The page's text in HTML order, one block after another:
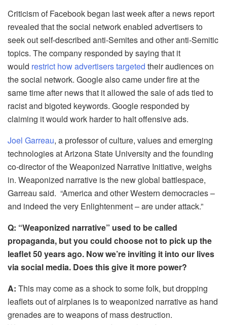
Criticism of Facebook began last week after a news report
revealed that the social network enabled advertisers to
seek out self-described anti-Semites and other anti-Semitic
topics. The company responded by saying that it
would restrict how advertisers targeted their audiences on
the social network. Google also came under fire at the
same time after news that it allowed the sale of ads tied to
racist and bigoted keywords. Google responded by
claiming it would work harder to halt offensive ads.
Joel Garreau, a professor of culture, values and emerging
technologies at Arizona State University and the founding
co-director of the Weaponized Narrative Initiative, weighs
in. Weaponized narrative is the new global battlespace,
Garreau said. “America and other Western democracies –
and indeed the very Enlightenment – are under attack.”
Q: “Weaponized narrative” used to be called
propaganda, but you could choose not to pick up the
leaflet 50 years ago. Now we’re inviting it into our lives
via social media. Does this give it more power?
A: This may come as a shock to some folk, but dropping
leaflets out of airplanes is to weaponized narrative as hand
grenades are to weapons of mass destruction.